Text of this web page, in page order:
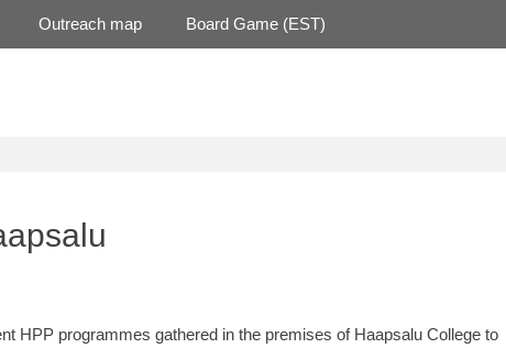
Outreach map Board Game (EST)
HPP programmes gathered in the premises of Haapsalu College to